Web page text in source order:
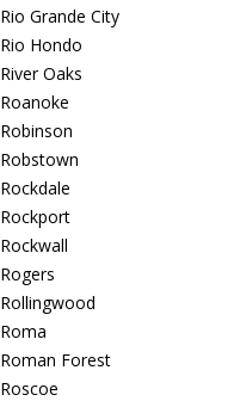
Rio Grande City
Rio Hondo
River Oaks
Roanoke
Robinson
Robstown
Rockdale
Rockport
Rockwall
Rogers
Rollingwood
Roma
Roman Forest
Roscoe